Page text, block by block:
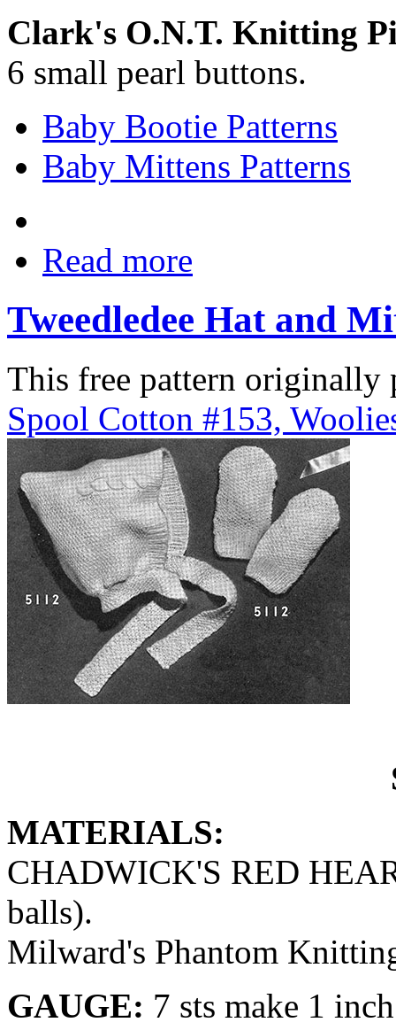
Clark's O.N.T. Knitting
6 small pearl buttons.
Baby Bootie Patterns
Baby Mittens Patterns
Read more
Tweedledee Hat and
This free pattern
Spool Cotton #153,
MATERIALS:
CHADWICK'S RED
balls).
Milward's Phantom
GAUGE: 7 sts make 1